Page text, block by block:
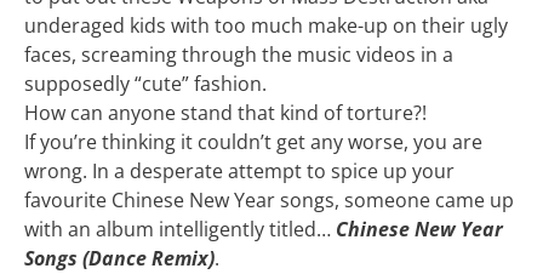
underaged kids with too much make-up on their ugly
faces, screaming through the music videos in a
supposedly “cute” fashion.
How can anyone stand that kind of torture?!
If you’re thinking it couldn’t get any worse, you are
wrong. In a desperate attempt to spice up your
favourite Chinese New Year songs, someone came up
with an album intelligently titled… Chinese New Year
Songs (Dance Remix).